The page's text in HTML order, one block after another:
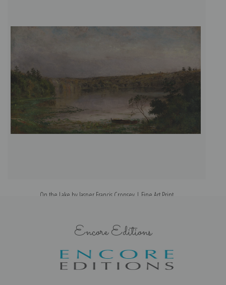
On the Lake by Jasper Francis Cropsey | Fine Art Print
Encore Editions